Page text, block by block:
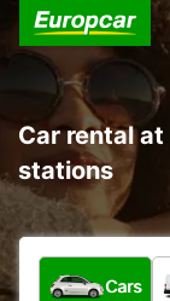
Car rental
stations
What type of
Cars